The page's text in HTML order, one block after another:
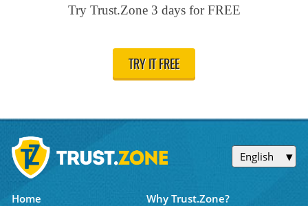
Try Trust.Zone 3 days for FREE
TRY IT FREE
English
Home
Why Trust.Zone?